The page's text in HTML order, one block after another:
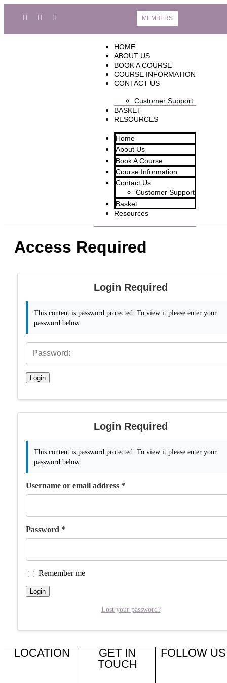
MEMBERS
HOME
ABOUT US
BOOK A COURSE
COURSE INFORMATION
CONTACT US
Customer Support
BASKET
RESOURCES
Home
About Us
Book A Course
Course Information
Contact Us
Customer Support
Basket
Resources
Access Required
Login Required
This content is password protected. To view it please enter your
password below:
Login
Login Required
This content is password protected. To view it please enter your
password below:
Username or email address *
Password *
Remember me
Login
Lost your password?
LOCATION
GET IN
TOUCH
FOLLOW US